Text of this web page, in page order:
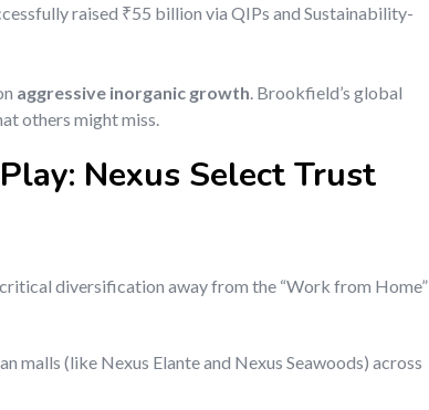
raised ₹55 billion via QIPs and Sustainability-
aggressive inorganic growth. Brookfield’s global
others might miss.
Nexus Select Trust
diversification away from the “Work from Home”
malls (like Nexus Elante and Nexus Seawoods) across